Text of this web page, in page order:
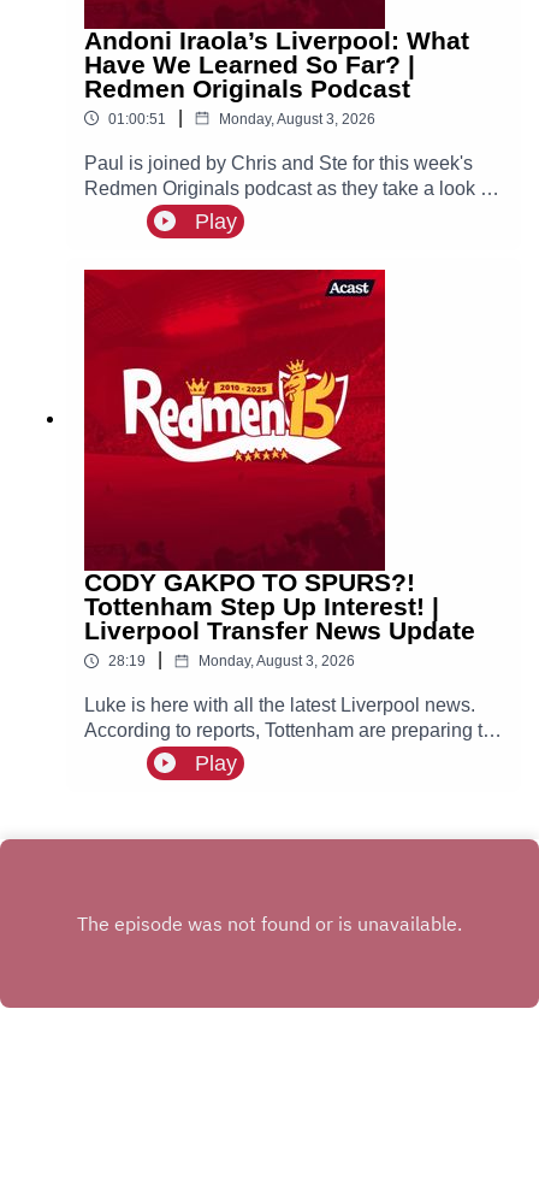
Andoni Iraola’s Liverpool: What
Have We Learned So Far? |
Redmen Originals Podcast
01:00:51 Monday, August 3, 2026
Paul is joined by Chris and Ste for this week's
Redmen Originals podcast as they take a look at
what we have learned so far from Andoni Iraola’s
first pre-season as Liverpool head coach.
Play
CODY GAKPO TO SPURS?!
Tottenham Step Up Interest! |
Liverpool Transfer News Update
28:19 Monday, August 3, 2026
Luke is here with all the latest Liverpool news.
According to reports, Tottenham are preparing to
step up their interest in Reds winger Cody
Play